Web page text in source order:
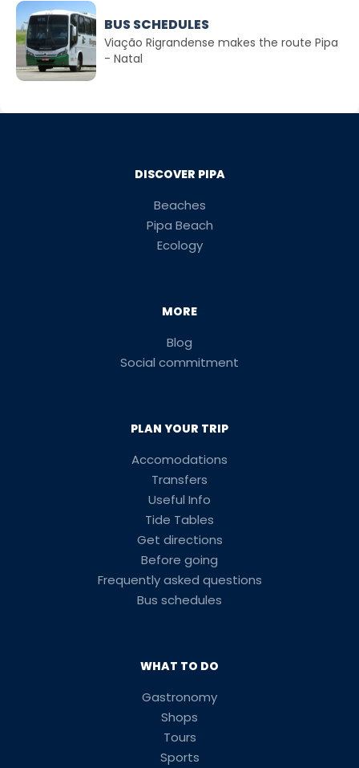
BUS SCHEDULES
Viação Rigrandense makes the route Pipa
- Natal
DISCOVER PIPA
Beaches
Pipa Beach
Ecology
MORE
Blog
Social commitment
PLAN YOUR TRIP
Accomodations
Transfers
Useful Info
Tide Tables
Get directions
Before going
Frequently asked questions
Bus schedules
WHAT TO DO
Gastronomy
Shops
Tours
Sports